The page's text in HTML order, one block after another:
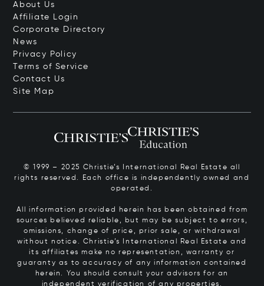
About Us
Affiliate Login
Corporate Directory
News
Privacy Policy
Terms of Service
Contact Us
Site Map
© 1999 – 2025 Christie’s International Real Estate all
rights reserved. Each office is independently owned and
operated.
All information provided herein has been obtained from
sources believed reliable, but may be subject to errors,
omissions, change of price, prior sale, or withdrawal
without notice. Christie’s International Real Estate and
its affiliates make no representation, warranty or
guaranty as to accuracy of any information contained
herein. You should consult your advisors for an
independent verification of any properties.